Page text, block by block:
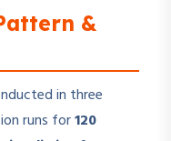
&
in three
runs for120